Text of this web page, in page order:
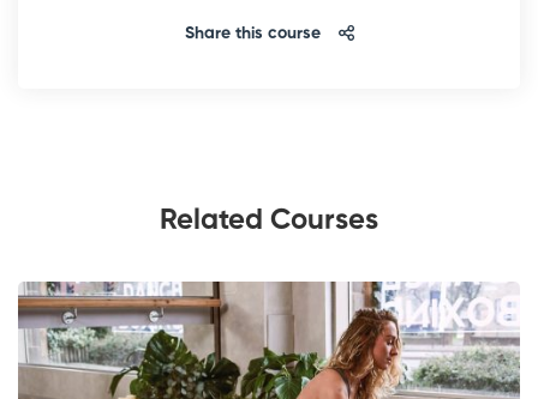
Share this course
Related Courses